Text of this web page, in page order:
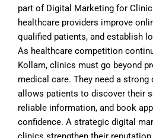
part of Digital Marketing for
healthcare providers improve
qualified patients, and establish
As healthcare competition
Kollam, clinics must go beyond
medical care. They need a
allows patients to discover their
reliable information, and book
confidence. A strategic digital